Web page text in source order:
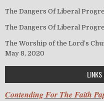
The Dangers Of Liberal
The Dangers Of Liberal
The Worship of the Lord’s
May 8, 2020
LINKS
Contending For The Faith